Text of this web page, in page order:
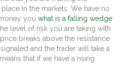
in the markets. We have no
you what is a falling wedge
level of risk you are taking with
breaks above the resistance
and the trader will take a
that if we have a rising